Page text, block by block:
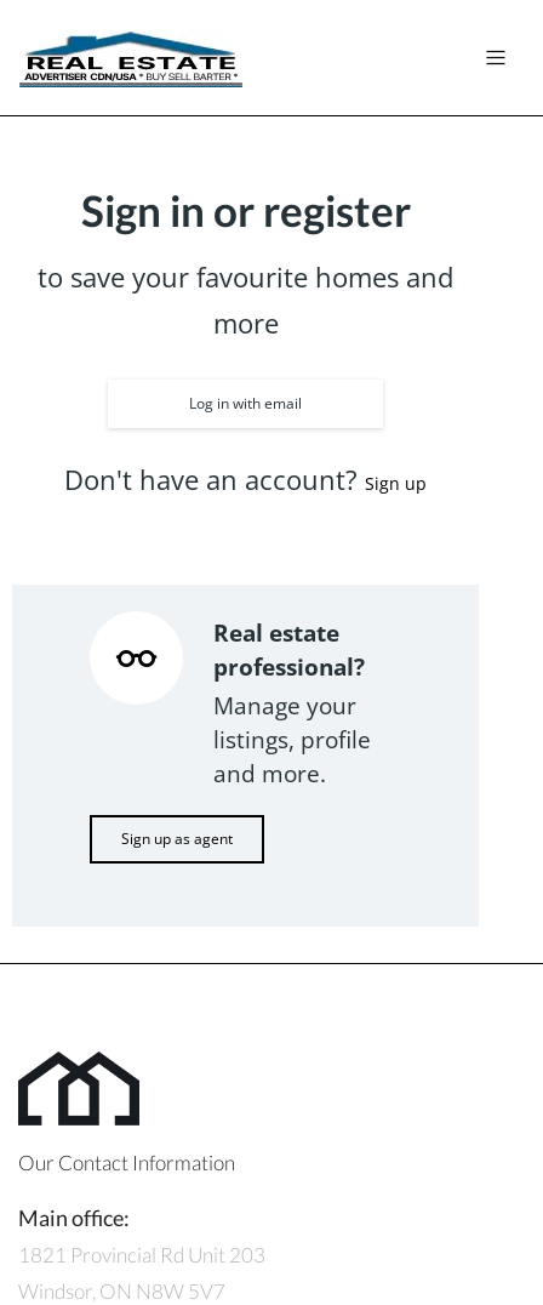
Sign in or register
to save your favourite homes and
more
Log in with email
Don't have an account?Sign up
Real estate
professional?
Manage your
listings, profile
and more.
Sign up as agent
Our Contact Information
Main office:
1821 Provincial Rd Unit 203
Windsor, ON N8W 5V7